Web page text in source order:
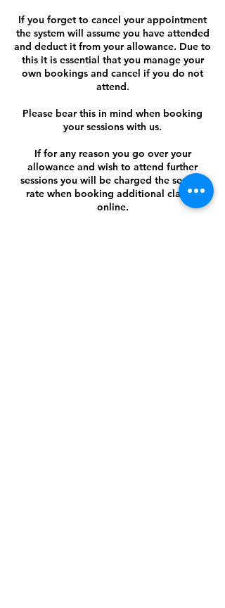
If you forget to cancel your appointment
the system will assume you have attended
and deduct it from your allowance. Due to
this it is essential that you manage your
own bookings and cancel if you do not
attend.
Please bear this in mind when booking
your sessions with us.
If for any reason you go over your
allowance and wish to attend further
sessions you will be charged the session
rate when booking additional classes
online.